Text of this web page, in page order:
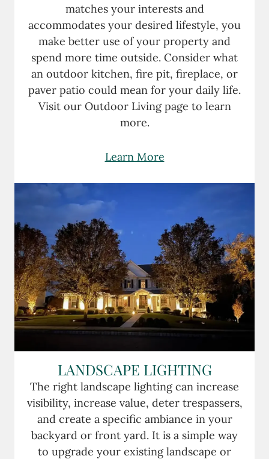
matches your interests and
accommodates your desired lifestyle, you
make better use of your property and
spend more time outside. Consider what
an outdoor kitchen, fire pit, fireplace, or
paver patio could mean for your daily life.
Visit our Outdoor Living page to learn
more.
Learn More
LANDSCAPE LIGHTING
The right landscape lighting can increase
visibility, increase value, deter trespassers,
and create a specific ambiance in your
backyard or front yard. It is a simple way
to upgrade your existing landscape or